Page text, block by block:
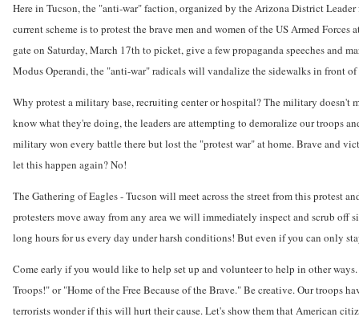
Here in Tucson, the "anti-war" faction, organized by the Arizona District
current scheme is to protest the brave men and women of the US Armed
gate on Saturday, March 17th to picket, give a few propaganda speeches and
Modus Operandi, the "anti-war" radicals will vandalize the sidewalks in front
Why protest a military base, recruiting center or hospital? The military doesn't
know what they're doing, the leaders are attempting to demoralize our troops
military won every battle there but lost the "protest war" at home. Brave and
let this happen again? No!
The Gathering of Eagles - Tucson will meet across the street from this protest
protesters move away from any area we will immediately inspect and scrub
long hours for us every day under harsh conditions! But even if you can only
Come early if you would like to help set up and volunteer to help in other
Troops!" or "Home of the Free Because of the Brave." Be creative. Our troops
terrorists wonder if this will hurt their cause. Let's show them that American